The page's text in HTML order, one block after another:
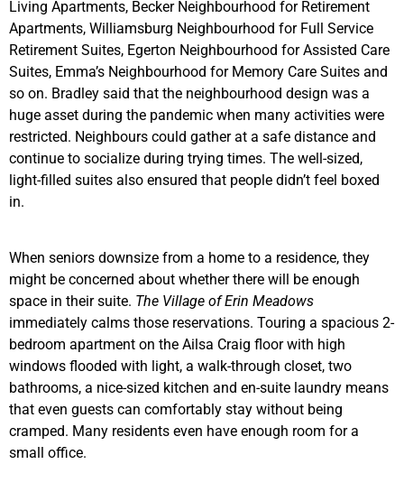
Living Apartments, Becker Neighbourhood for Retirement
Apartments, Williamsburg Neighbourhood for Full Service
Retirement Suites, Egerton Neighbourhood for Assisted Care
Suites, Emma’s Neighbourhood for Memory Care Suites and
so on. Bradley said that the neighbourhood design was a
huge asset during the pandemic when many activities were
restricted. Neighbours could gather at a safe distance and
continue to socialize during trying times. The well-sized,
light-filled suites also ensured that people didn’t feel boxed
in.
When seniors downsize from a home to a residence, they
might be concerned about whether there will be enough
space in their suite. The Village of Erin Meadows
immediately calms those reservations. Touring a spacious 2-
bedroom apartment on the Ailsa Craig floor with high
windows flooded with light, a walk-through closet, two
bathrooms, a nice-sized kitchen and en-suite laundry means
that even guests can comfortably stay without being
cramped. Many residents even have enough room for a
small office.